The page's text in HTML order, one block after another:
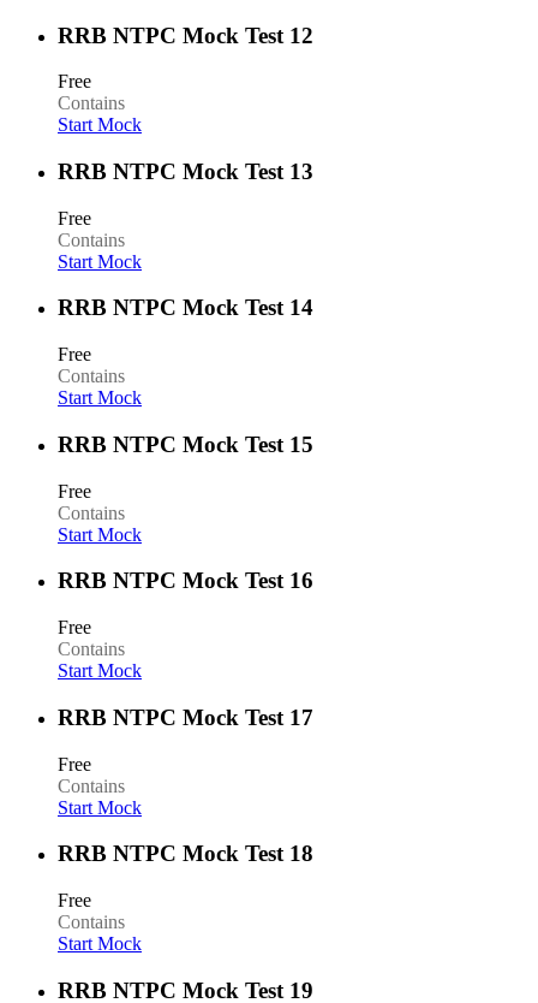
RRB NTPC Mock Test 12
Free
Contains
Start Mock
RRB NTPC Mock Test 13
Free
Contains
Start Mock
RRB NTPC Mock Test 14
Free
Contains
Start Mock
RRB NTPC Mock Test 15
Free
Contains
Start Mock
RRB NTPC Mock Test 16
Free
Contains
Start Mock
RRB NTPC Mock Test 17
Free
Contains
Start Mock
RRB NTPC Mock Test 18
Free
Contains
Start Mock
RRB NTPC Mock Test 19